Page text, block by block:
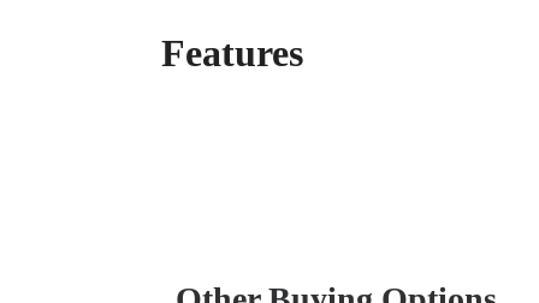
Features